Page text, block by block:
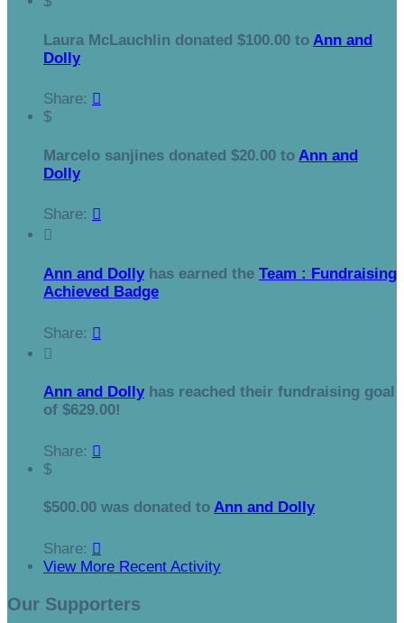
Laura McLauchlin donated $100.00 to Ann and
Dolly
Share: 
$
Marcelo sanjines donated $20.00 to Ann and
Dolly
Share: 

Ann and Dollyhas earned the Team : Fundraising
Achieved Badge
Share: 

Ann and Dollyhas reached their fundraising goal
of $629.00!
Share: 
$
$500.00 was donated to Ann and Dolly
Share: 
View More Recent Activity
Our Supporters